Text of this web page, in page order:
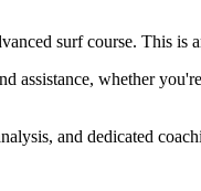
surf course. This is
assistance, whether
and dedicated